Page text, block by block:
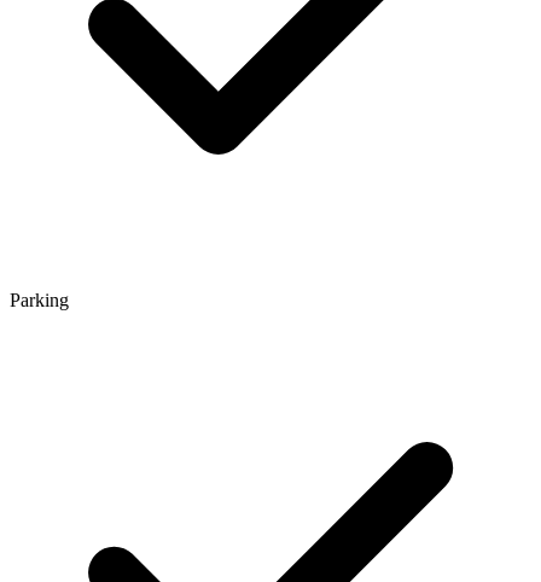
Parking